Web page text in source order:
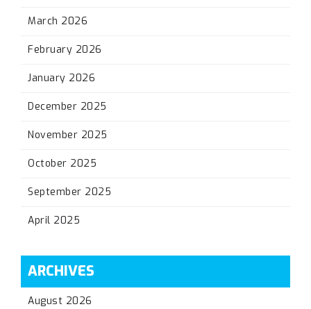
March 2026
February 2026
January 2026
December 2025
November 2025
October 2025
September 2025
April 2025
ARCHIVES
August 2026